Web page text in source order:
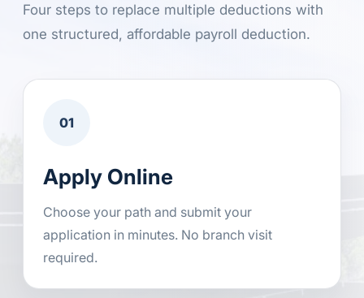
Four steps to replace multiple deductions with
one structured, affordable payroll deduction.
01
Apply Online
Choose your path and submit your
application in minutes. No branch visit
required.